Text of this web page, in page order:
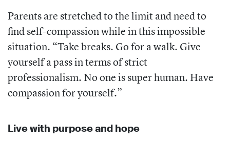
Parents are stretched to the limit and need to
find self-compassion while in this impossible
situation. “Take breaks. Go for a walk. Give
yourself a pass in terms of strict
professionalism. No one is super human. Have
compassion for yourself.”
Live with purpose and hope